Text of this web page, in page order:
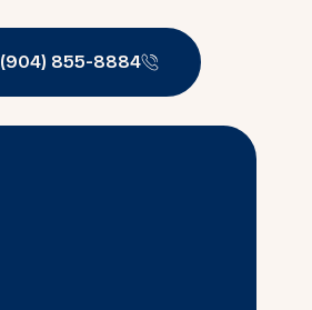
(904) 855-8884